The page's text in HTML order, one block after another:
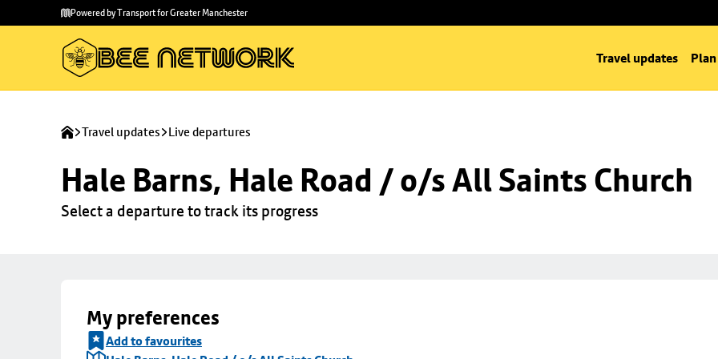
main
to
Powered by Transport for Greater Manchester
Travel updates
Travel updates Live departures
Hale Barns, Hale Road / o/s All Saints Church
Select a departure to track its progress
My preferences
Add to favourites